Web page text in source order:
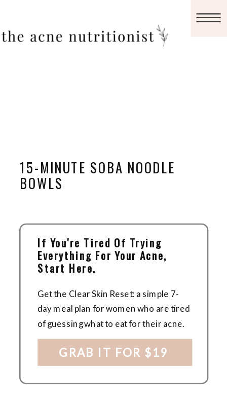
15-MINUTE SOBA NOODLE
BOWLS
Get the Clear Skin Reset: a simple 7-
day meal plan for women who are tired
of guessing what to eat for their acne.
If You're Tired Of Trying
Everything For Your Acne,
Start Here.
GRAB IT FOR $19